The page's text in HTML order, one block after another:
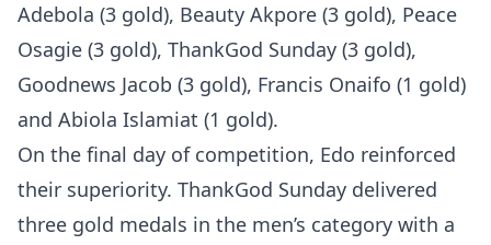
Adebola (3 gold), Beauty Akpore (3 gold), Peace
Osagie (3 gold), ThankGod Sunday (3 gold),
Goodnews Jacob (3 gold), Francis Onaifo (1 gold)
and Abiola Islamiat (1 gold).
On the final day of competition, Edo reinforced
their superiority. ThankGod Sunday delivered
three gold medals in the men’s category with a